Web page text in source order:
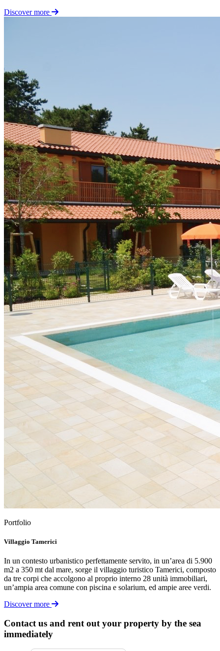
Discover more
Portfolio
Villaggio Tamerici
In un contesto urbanistico perfettamente servito, in un’area di 5.900
m2 a 350 mt dal mare, sorge il villaggio turistico Tamerici, composto
da tre corpi che accolgono al proprio interno 28 unità immobiliari,
un’ampia area comune con piscina e solarium, ed ampie aree verdi.
Discover more
Contact us and rent out your property by the sea
immediately